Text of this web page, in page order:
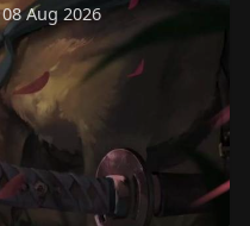
08 Aug 2026